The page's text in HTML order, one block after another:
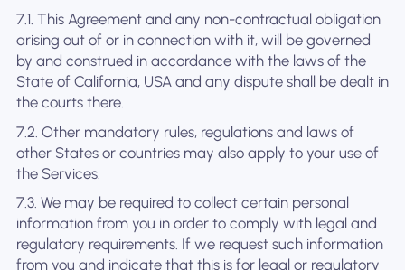
7.1. This Agreement and any non-contractual obligation
arising out of or in connection with it, will be governed
by and construed in accordance with the laws of the
State of California, USA and any dispute shall be dealt in
the courts there.
7.2. Other mandatory rules, regulations and laws of
other States or countries may also apply to your use of
the Services.
7.3. We may be required to collect certain personal
information from you in order to comply with legal and
regulatory requirements. If we request such information
from you and indicate that this is for legal or regulatory